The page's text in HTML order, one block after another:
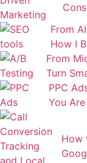
From
How I
From
Turn
PPC
You
How